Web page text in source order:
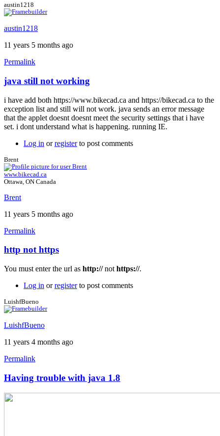
austin1218
austin1218
11 years 5 months ago
Permalink
java still not working
i have add both https://www.bikecad.ca and https://bikecad.ca to the
exception list and still will not work. java sends an error message
that the applet doesnt doesnt meet the security settings that i have
set. i dont understand what is happening. running IE.
Log in orregisterto post comments
Brent
www.bikecad.ca
Ottawa, ON Canada
Brent
11 years 5 months ago
Permalink
In
reply
to
not
working
austin1218
http not https
You must enter the url as http://not https://.
Log in orregisterto post comments
LuishfBueno
LuishfBueno
11 years 4 months ago
Permalink
Having trouble with java 1.8